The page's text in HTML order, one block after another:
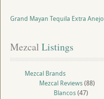
Grand Mayan Tequila Extra Anejo
Mezcal Listings
Mezcal Brands
Mezcal Reviews(88)
Blancos(47)